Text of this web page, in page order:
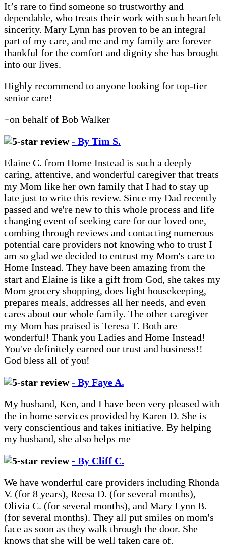
It’s rare to find someone so trustworthy and
dependable, who treats their work with such heartfelt
sincerity. Mary Lynn has proven to be an integral
part of my care, and me and my family are forever
thankful for the comfort and dignity she has brought
into our lives.
Highly recommend to anyone looking for top-tier
senior care!
~on behalf of Bob Walker
- By Tim S.
Elaine C. from Home Instead is such a deeply
caring, attentive, and wonderful caregiver that treats
my Mom like her own family that I had to stay up
late just to write this review. Since my Dad recently
passed and we're new to this whole process and life
changing event of seeking care for our loved one,
combing through reviews and contacting numerous
potential care providers not knowing who to trust I
am so glad we decided to entrust my Mom's care to
Home Instead. They have been amazing from the
start and Elaine is like a gift from God, she takes my
Mom grocery shopping, does light housekeeping,
prepares meals, addresses all her needs, and even
cares about our whole family. The other caregiver
my Mom has praised is Teresa T. Both are
wonderful! Thank you Ladies and Home Instead!
You've definitely earned our trust and business!!
God bless all of you!
- By Faye A.
My husband, Ken, and I have been very pleased with
the in home services provided by Karen D. She is
very conscientious and takes initiative. By helping
my husband, she also helps me
- By Cliff C.
We have wonderful care providers including Rhonda
V. (for 8 years), Reesa D. (for several months),
Olivia C. (for several months), and Mary Lynn B.
(for several months). They all put smiles on mom's
face as soon as they walk through the door. She
knows that she will be well taken care of.